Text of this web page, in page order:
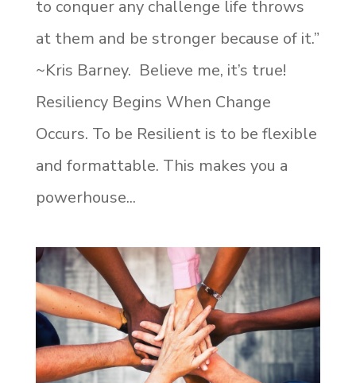
to conquer any challenge life throws
at them and be stronger because of it.”
~Kris Barney. Believe me, it’s true!
Resiliency Begins When Change
Occurs. To be Resilient is to be flexible
and formattable. This makes you a
powerhouse...